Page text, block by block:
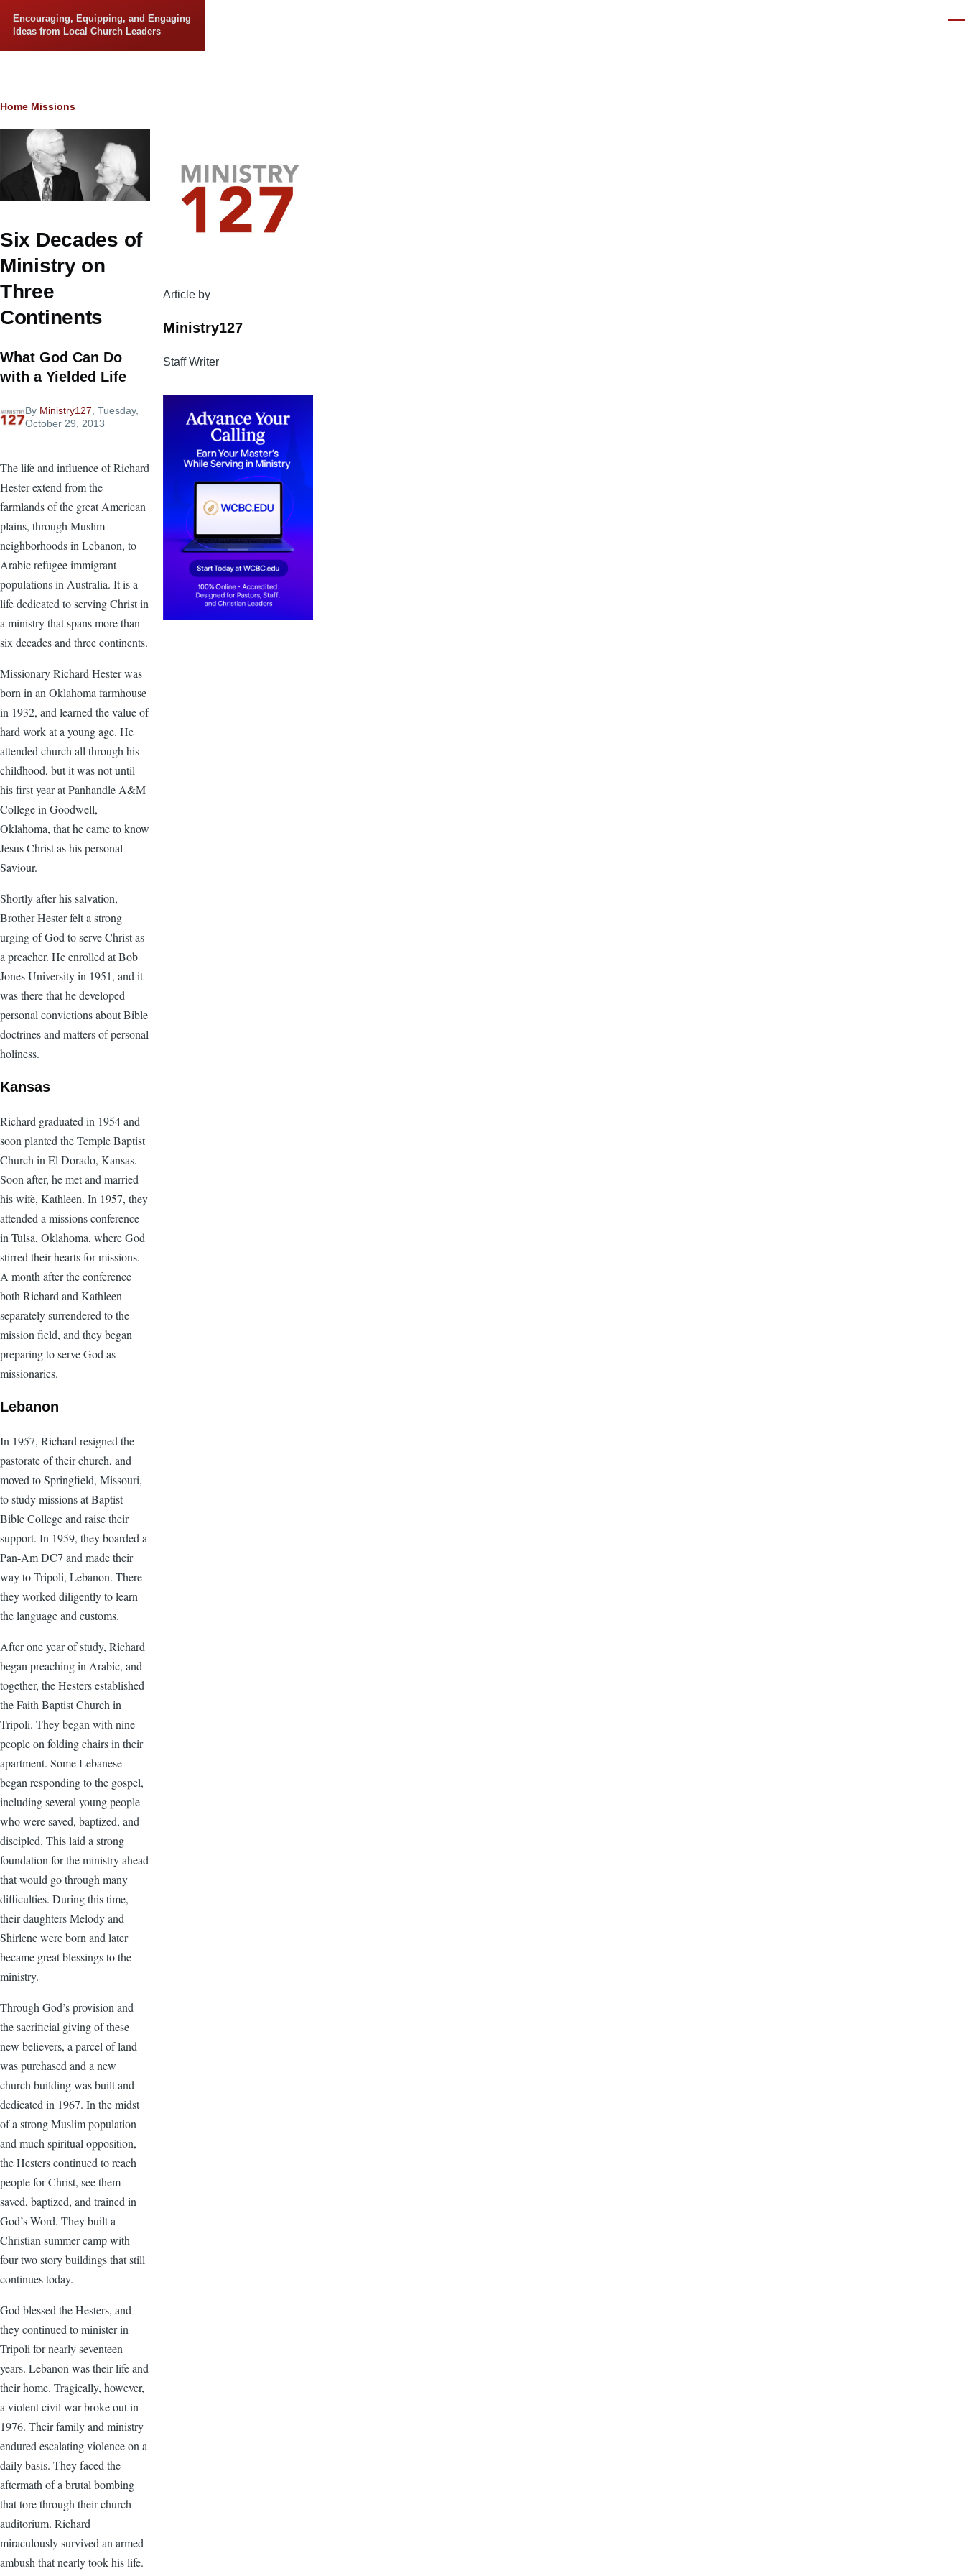
Encouraging, Equipping, and Engaging
Ideas from Local Church Leaders
Breadcrumb
Home Missions
Six Decades of
Ministry on
Three
Continents
What God Can Do
with a Yielded Life
By Ministry127 , Tuesday,
October 29, 2013
The life and influence of Richard
Hester extend from the
farmlands of the great American
plains, through Muslim
neighborhoods in Lebanon, to
Arabic refugee immigrant
populations in Australia. It is a
life dedicated to serving Christ in
a ministry that spans more than
six decades and three continents.
Missionary Richard Hester was
born in an Oklahoma farmhouse
in 1932, and learned the value of
hard work at a young age. He
attended church all through his
childhood, but it was not until
his first year at Panhandle A&M
College in Goodwell,
Oklahoma, that he came to know
Jesus Christ as his personal
Saviour.
Shortly after his salvation,
Brother Hester felt a strong
urging of God to serve Christ as
a preacher. He enrolled at Bob
Jones University in 1951, and it
was there that he developed
personal convictions about Bible
doctrines and matters of personal
holiness.
Kansas
Richard graduated in 1954 and
soon planted the Temple Baptist
Church in El Dorado, Kansas.
Soon after, he met and married
his wife, Kathleen. In 1957, they
attended a missions conference
in Tulsa, Oklahoma, where God
stirred their hearts for missions.
A month after the conference
both Richard and Kathleen
separately surrendered to the
mission field, and they began
preparing to serve God as
missionaries.
Lebanon
In 1957, Richard resigned the
pastorate of their church, and
moved to Springfield, Missouri,
to study missions at Baptist
Bible College and raise their
support. In 1959, they boarded a
Pan-Am DC7 and made their
way to Tripoli, Lebanon. There
they worked diligently to learn
the language and customs.
After one year of study, Richard
began preaching in Arabic, and
together, the Hesters established
the Faith Baptist Church in
Tripoli. They began with nine
people on folding chairs in their
apartment. Some Lebanese
began responding to the gospel,
including several young people
who were saved, baptized, and
discipled. This laid a strong
foundation for the ministry ahead
that would go through many
difficulties. During this time,
their daughters Melody and
Shirlene were born and later
became great blessings to the
ministry.
Through God’s provision and
the sacrificial giving of these
new believers, a parcel of land
was purchased and a new
church building was built and
dedicated in 1967. In the midst
of a strong Muslim population
and much spiritual opposition,
the Hesters continued to reach
people for Christ, see them
saved, baptized, and trained in
God’s Word. They built a
Christian summer camp with
four two story buildings that still
continues today.
God blessed the Hesters, and
they continued to minister in
Tripoli for nearly seventeen
years. Lebanon was their life and
their home. Tragically, however,
a violent civil war broke out in
1976. Their family and ministry
endured escalating violence on a
daily basis. They faced the
aftermath of a brutal bombing
that tore through their church
auditorium. Richard
miraculously survived an armed
ambush that nearly took his life.
Article by
Ministry127
Staff Writer